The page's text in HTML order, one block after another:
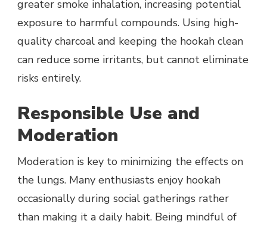
greater smoke inhalation, increasing potential
exposure to harmful compounds. Using high-
quality charcoal and keeping the hookah clean
can reduce some irritants, but cannot eliminate
risks entirely.
Responsible Use and
Moderation
Moderation is key to minimizing the effects on
the lungs. Many enthusiasts enjoy hookah
occasionally during social gatherings rather
than making it a daily habit. Being mindful of